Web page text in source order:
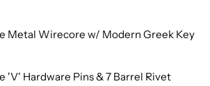
Metal Wirecore w/ Modern Greek Key
'V' Hardware Pins & 7 Barrel Rivet